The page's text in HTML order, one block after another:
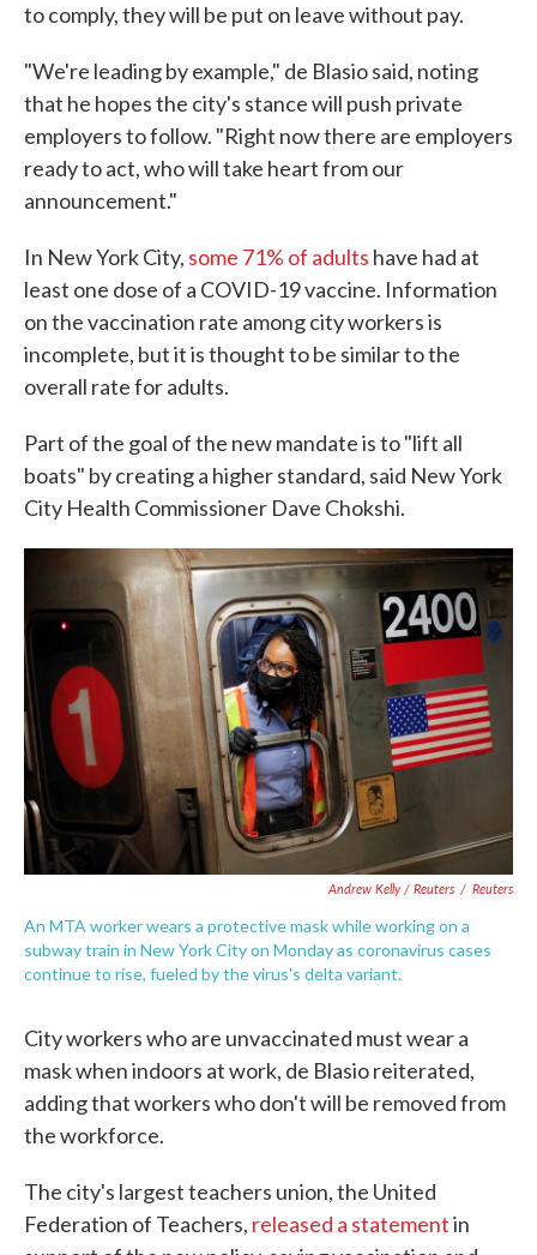
to comply, they will be put on leave without pay.
"We're leading by example," de Blasio said, noting
that he hopes the city's stance will push private
employers to follow. "Right now there are employers
ready to act, who will take heart from our
announcement."
In New York City, some 71% of adults have had at
least one dose of a COVID-19 vaccine. Information
on the vaccination rate among city workers is
incomplete, but it is thought to be similar to the
overall rate for adults.
Part of the goal of the new mandate is to "lift all
boats" by creating a higher standard, said New York
City Health Commissioner Dave Chokshi.
Andrew Kelly / Reuters / Reuters
An MTA worker wears a protective mask while working on a
subway train in New York City on Monday as coronavirus cases
continue to rise, fueled by the virus's delta variant.
City workers who are unvaccinated must wear a
mask when indoors at work, de Blasio reiterated,
adding that workers who don't will be removed from
the workforce.
The city's largest teachers union, the United
Federation of Teachers, released a statementin